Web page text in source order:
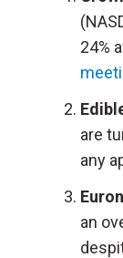
24%
are
any
an